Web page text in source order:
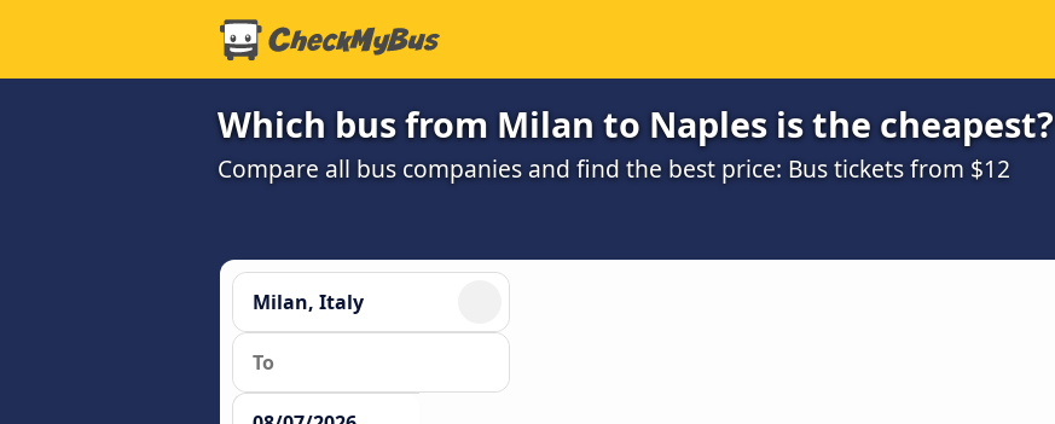
Which bus from Milan to Naples is the cheapest?
Compare all bus companies and find the best price: Bus tickets from $12